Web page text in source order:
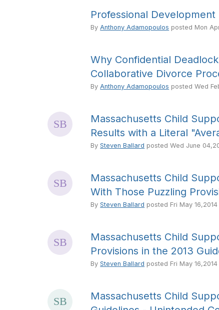
Professional
ByAnthony Adamopoulos posted Mon
Why Confidential
Collaborative Divorce
ByAnthony Adamopoulos postedWed
Massachusetts Child
Results with a Literal
BySteven Ballard postedWed June
Massachusetts Child
With Those Puzzling
BySteven Ballard posted Fri May 16,2014
Massachusetts Child
Provisions in the 2013
BySteven Ballard posted Fri May 16,2014
Massachusetts Child